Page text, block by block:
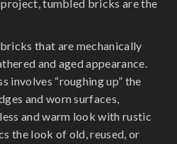
tumbled bricks are the
that are mechanically
and aged appearance.
involves “roughing up” the
and worn surfaces,
and warm look with rustic
the look of old, reused, or